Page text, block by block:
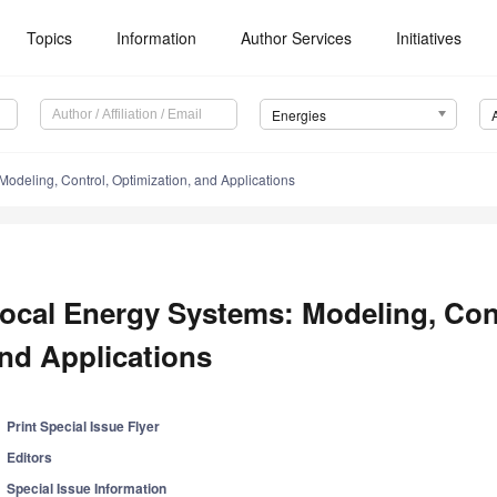
Topics Information Author Services Initiatives
Energies
Control, Optimization, and Applications
Energy Systems: Modeling,
Applications
Print Special Issue Flyer
Editors
Special Issue Information